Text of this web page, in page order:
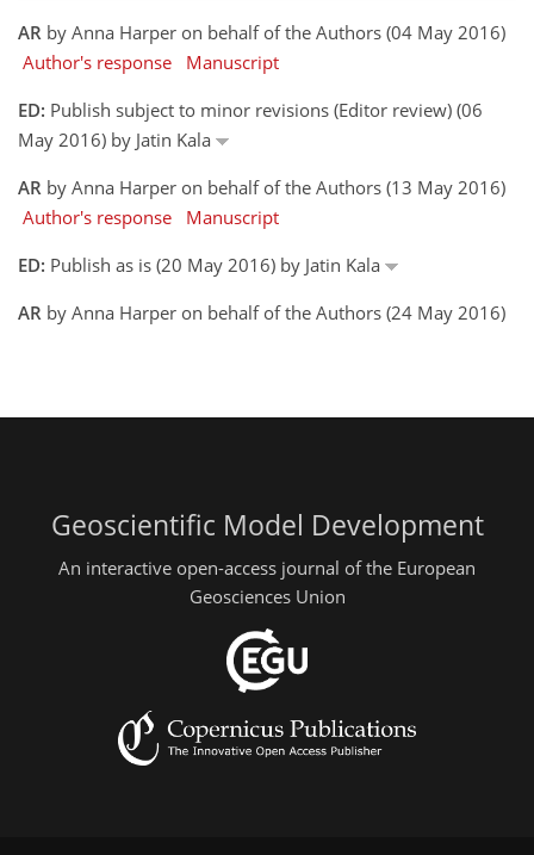
AR by Anna Harper on behalf of the Authors (04 May 2016)
Author's response
Manuscript
ED: Publish subject to minor revisions (Editor review) (06
May 2016) by Jatin Kala
AR by Anna Harper on behalf of the Authors (13 May 2016)
Author's response
Manuscript
ED: Publish as is (20 May 2016) by Jatin Kala
AR by Anna Harper on behalf of the Authors (24 May 2016)
Geoscientific Model Development
An interactive open-access journal of the European
Geosciences Union